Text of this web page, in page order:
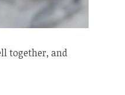
together, and